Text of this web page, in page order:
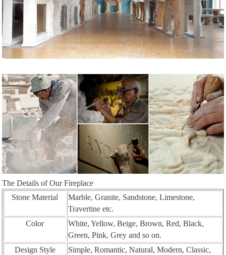
The Details of Our Fireplace
Stone Material
Marble, Granite, Sandstone, Limestone,
Travertine etc.
Color
White, Yellow, Beige, Brown, Red, Black,
Green, Pink, Grey and so on.
Design Style
Simple, Romantic, Natural, Modern, Classic,